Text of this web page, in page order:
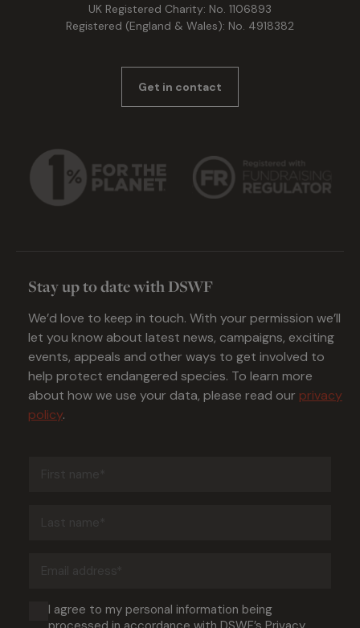
UK Registered Charity: No. 1106893
Registered (England & Wales): No. 4918382
Get in contact
Stay up to date with DSWF
We’d love to keep in touch. With your permission we’ll
let you know about latest news, campaigns, exciting
events, appeals and other ways to get involved to
help protect endangered species. To learn more
about how we use your data, please read our privacy
policy.
Consent
I agree to my personal information being